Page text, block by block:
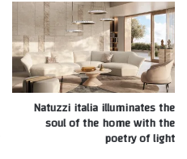
Natuzzi italia illuminates the
soul of the home with the
poetry of light